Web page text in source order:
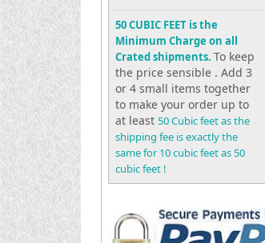
50 CUBIC FEET is the
Minimum Charge on all
Crated shipments. To keep
the price sensible . Add 3
or 4 small items together
to make your order up to
at least 50 Cubic feet as the
shipping fee is exactly the
same for 10 cubic feet as 50
cubic feet !